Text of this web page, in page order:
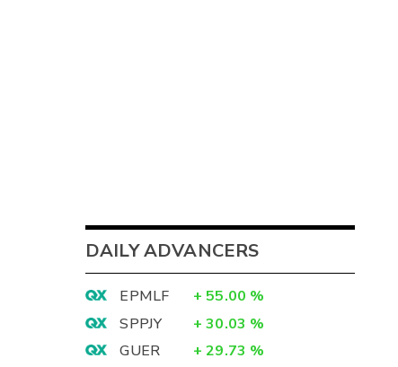
DAILY ADVANCERS
EPMLF + 55.00 %
SPPJY
+ 30.03 %
GUER
+ 29.73 %